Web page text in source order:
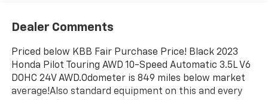
Dealer Comments
Priced below KBB Fair Purchase Price! Black 2023
Honda Pilot Touring AWD 10-Speed Automatic 3.5L V6
DOHC 24V AWD.Odometer is 849 miles below market
average!Also standard equipment on this and every